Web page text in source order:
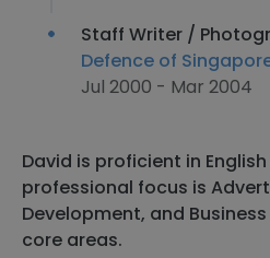
Staff Writer /
Defence of
Jul 2000 - Mar 2004
David is proficient in
professional focus is
Development, and
core areas.